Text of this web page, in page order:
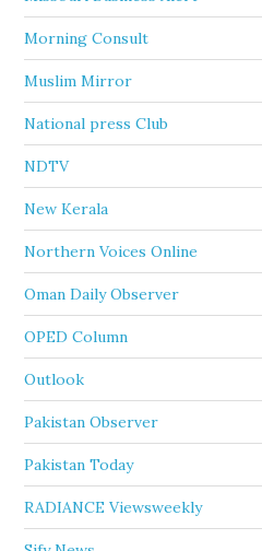
Morning Consult
Muslim Mirror
National press Club
NDTV
New Kerala
Northern Voices Online
Oman Daily Observer
OPED Column
Outlook
Pakistan Observer
Pakistan Today
RADIANCE Viewsweekly